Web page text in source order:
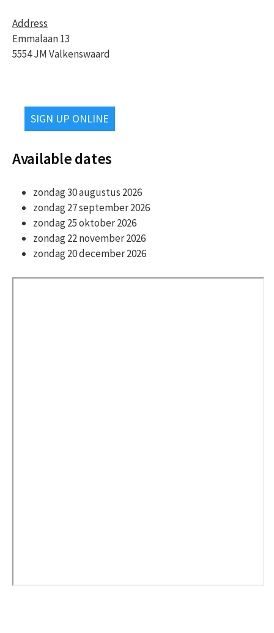
Address
Emmalaan 13
5554 JM Valkenswaard
SIGN UP ONLINE
Available dates
zondag 30 augustus 2026
zondag 27 september 2026
zondag 25 oktober 2026
zondag 22 november 2026
zondag 20 december 2026